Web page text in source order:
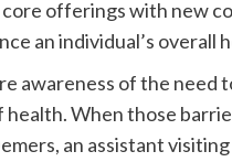
core offerings with new
an individual’s overall
awareness of the
When those
an assistant